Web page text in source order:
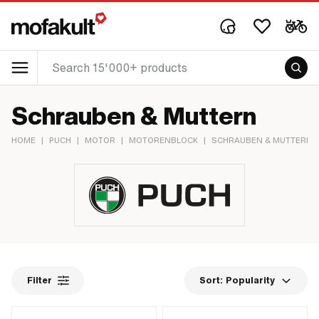
Schrauben & Muttern
HOME | PUCH | MOTOR | MOTORENBLOCK | SCHRAUBEN & MUTTERN
Filter Sort: Popularity